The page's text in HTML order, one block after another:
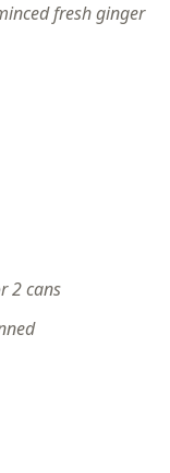
fresh ginger
2 cans